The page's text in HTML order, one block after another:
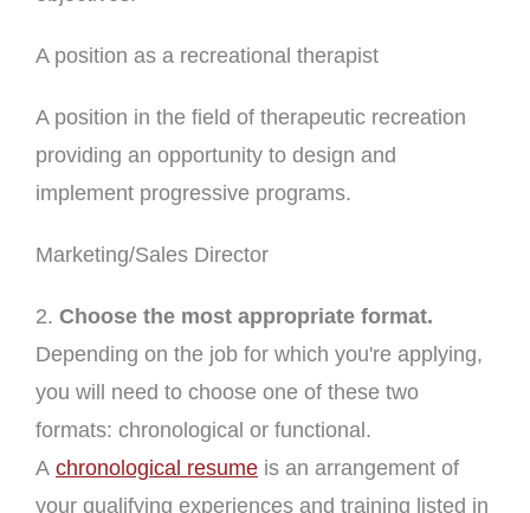
A position as a recreational therapist
A position in the field of therapeutic recreation
providing an opportunity to design and
implement progressive programs.
Marketing/Sales Director
2. Choose the most appropriate format.
Depending on the job for which you're applying,
you will need to choose one of these two
formats: chronological or functional.
A chronological resume is an arrangement of
your qualifying experiences and training listed in